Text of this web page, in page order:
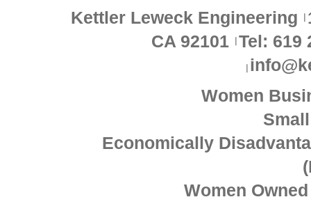
Kettler Leweck Engineering
CA 92101 Tel: 619
Women
Economically
Women